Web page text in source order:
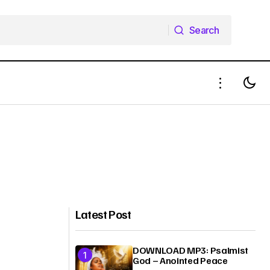
Search
Latest Post
DOWNLOAD MP3: Psalmist
God – Anointed Peace